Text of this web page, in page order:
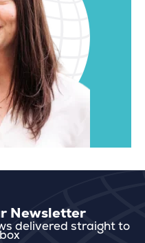
Newsletter
delivered straight to